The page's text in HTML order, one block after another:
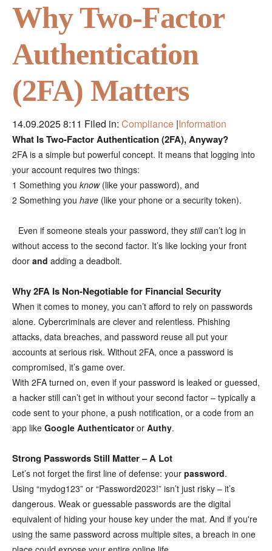
Why Two-Factor
Authentication
(2FA) Matters
14.09.2025 8:11 Filed in: Compliance |Information
What Is Two-Factor Authentication (2FA), Anyway?
2FA is a simple but powerful concept. It means that logging into
your account requires two things:
1 Something you know(like your password), and
2 Something you have (like your phone or a security token).
Even if someone steals your password, they stillcan’t log in
without access to the second factor. It’s like locking your front
door and adding a deadbolt.
Why 2FA Is Non-Negotiable for Financial Security
When it comes to money, you can’t afford to rely on passwords
alone. Cybercriminals are clever and relentless. Phishing
attacks, data breaches, and password reuse all put your
accounts at serious risk. Without 2FA, once a password is
compromised, it’s game over.
With 2FA turned on, even if your password is leaked or guessed,
a hacker still can’t get in without your second factor – typically a
code sent to your phone, a push notification, or a code from an
app like Google Authenticatoror Authy.
Strong Passwords Still Matter – A Lot
Let’s not forget the first line of defense: your password.
Using “mydog123” or “Password2023!” isn’t just risky – it’s
dangerous. Weak or guessable passwords are the digital
equivalent of hiding your house key under the mat. And if you're
using the same password across multiple sites, a breach in one